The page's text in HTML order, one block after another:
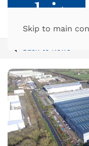
Skip to main